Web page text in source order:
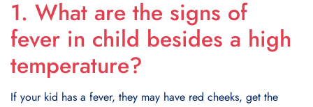
1. What are the signs of
fever in child besides a high
temperature?
If your kid has a fever, they may have red cheeks, get the